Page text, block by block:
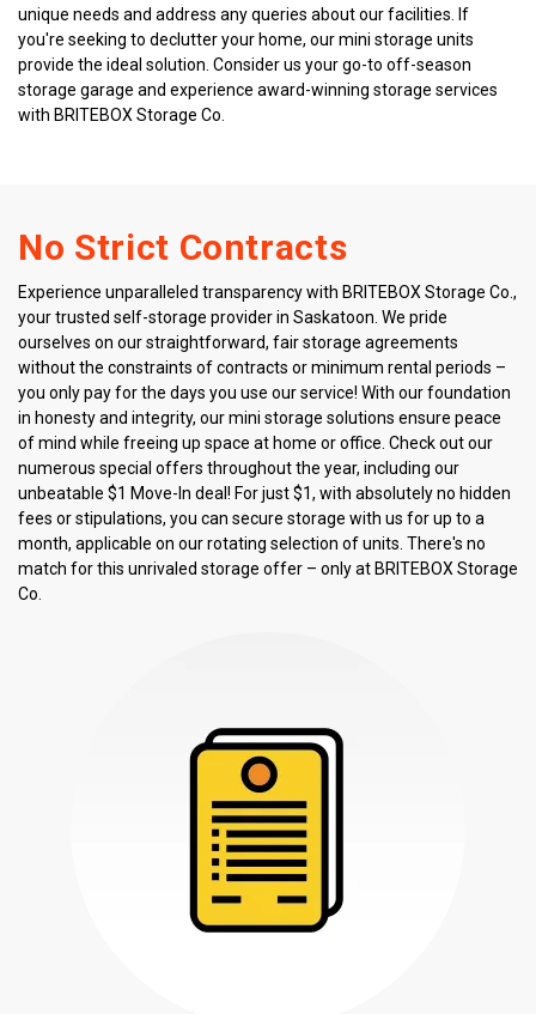
unique needs and address any queries about our facilities. If
you're seeking to declutter your home, our mini storage units
provide the ideal solution. Consider us your go-to off-season
storage garage and experience award-winning storage services
with BRITEBOX Storage Co.
No Strict Contracts
Experience unparalleled transparency with BRITEBOX Storage Co.,
your trusted self-storage provider in Saskatoon. We pride
ourselves on our straightforward, fair storage agreements
without the constraints of contracts or minimum rental periods –
you only pay for the days you use our service! With our foundation
in honesty and integrity, our mini storage solutions ensure peace
of mind while freeing up space at home or office. Check out our
numerous special offers throughout the year, including our
unbeatable $1 Move-In deal! For just $1, with absolutely no hidden
fees or stipulations, you can secure storage with us for up to a
month, applicable on our rotating selection of units. There's no
match for this unrivaled storage offer – only at BRITEBOX Storage
Co.